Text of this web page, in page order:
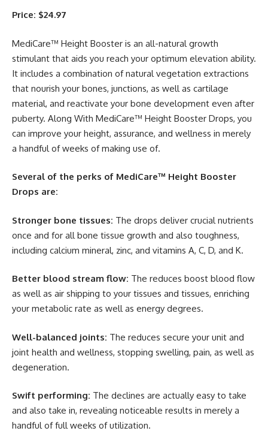
Price: $24.97
MediCare™ Height Booster is an all-natural growth
stimulant that aids you reach your optimum elevation ability.
It includes a combination of natural vegetation extractions
that nourish your bones, junctions, as well as cartilage
material, and reactivate your bone development even after
puberty. Along With MediCare™ Height Booster Drops, you
can improve your height, assurance, and wellness in merely
a handful of weeks of making use of.
Several of the perks of MediCare™ Height Booster
Drops are:
Stronger bone tissues: The drops deliver crucial nutrients
once and for all bone tissue growth and also toughness,
including calcium mineral, zinc, and vitamins A, C, D, and K.
Better blood stream flow: The reduces boost blood flow
as well as air shipping to your tissues and tissues, enriching
your metabolic rate as well as energy degrees.
Well-balanced joints: The reduces secure your unit and
joint health and wellness, stopping swelling, pain, as well as
degeneration.
Swift performing: The declines are actually easy to take
and also take in, revealing noticeable results in merely a
handful of full weeks of utilization.